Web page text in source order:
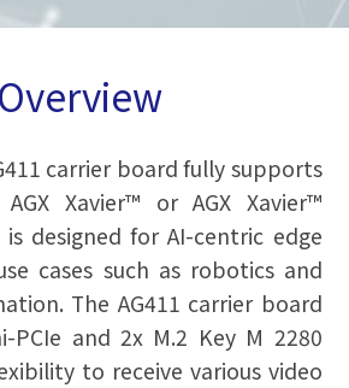
Overview
carrier board fully supports
AGX Xavier™ or AGX Xavier™
designed for AI-centric edge
cases such as robotics and
The AG411 carrier board
PCIe and 2x M.2 Key M 2280
to receive various video